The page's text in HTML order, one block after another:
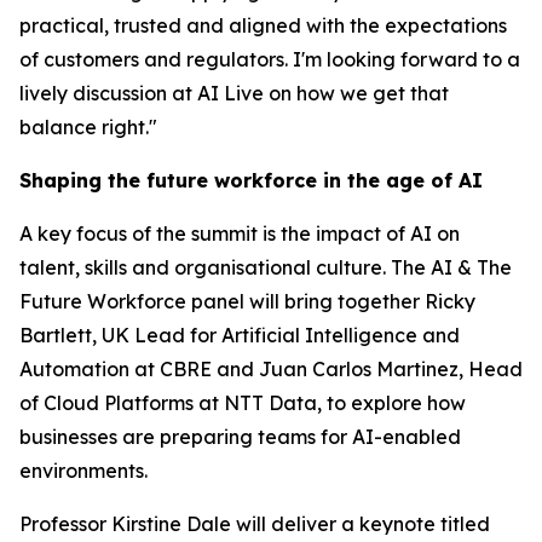
practical, trusted and aligned with the expectations
of customers and regulators. I'm looking forward to a
lively discussion at AI Live on how we get that
balance right."
Shaping the future workforce in the age of AI
A key focus of the summit is the impact of AI on
talent, skills and organisational culture. The AI & The
Future Workforce panel will bring together Ricky
Bartlett, UK Lead for Artificial Intelligence and
Automation at CBRE and Juan Carlos Martinez, Head
of Cloud Platforms at NTT Data, to explore how
businesses are preparing teams for AI-enabled
environments.
Professor Kirstine Dale will deliver a keynote titled